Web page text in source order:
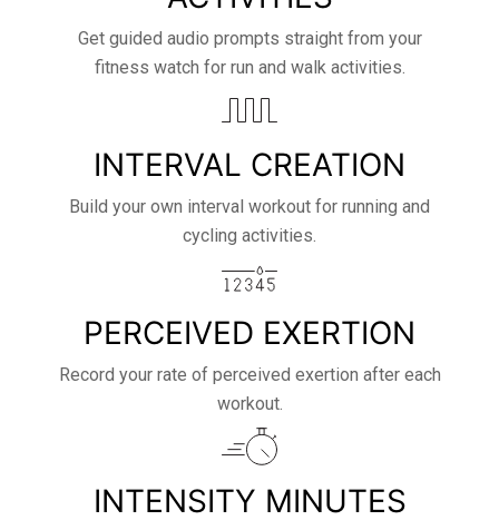
Get guided audio prompts straight from your
fitness watch for run and walk activities.
INTERVAL CREATION
Build your own interval workout for running and
cycling activities.
PERCEIVED EXERTION
Record your rate of perceived exertion after each
workout.
INTENSITY MINUTES